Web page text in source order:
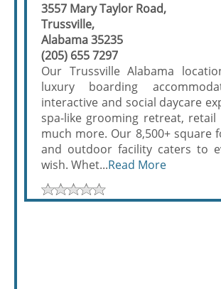
3557 Mary Taylor Road,
Trussville,
Alabama 35235
(205) 655 7297
Our Trussville Alabama
luxury boarding
interactive and social daycare
spa-like grooming retreat, retail
much more. Our 8,500+ square
and outdoor facility caters to
wish. Whet...Read More